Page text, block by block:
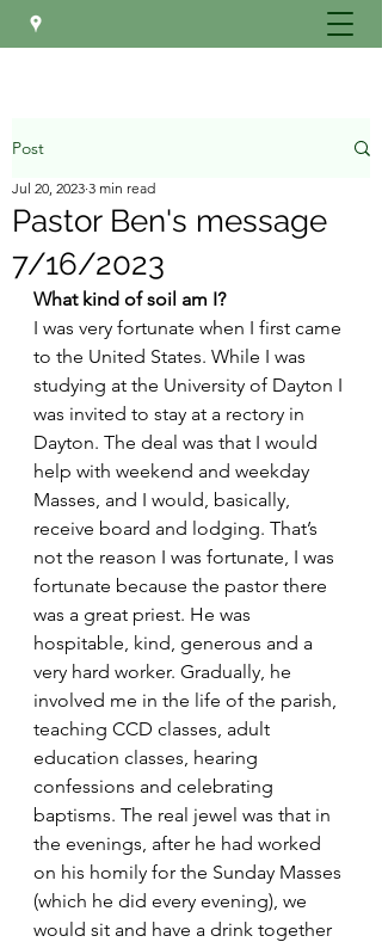
Post
Pastor Ben's message
7/16/2023
Jul 20, 2023 3 min read
What kind of soil am I?
I was very fortunate when I first came
to the United States. While I was
studying at the University of Dayton I
was invited to stay at a rectory in
Dayton. The deal was that I would
help with weekend and weekday
Masses, and I would, basically,
receive board and lodging. That’s
not the reason I was fortunate, I was
fortunate because the pastor there
was a great priest. He was
hospitable, kind, generous and a
very hard worker. Gradually, he
involved me in the life of the parish,
teaching CCD classes, adult
education classes, hearing
confessions and celebrating
baptisms. The real jewel was that in
the evenings, after he had worked
on his homily for the Sunday Masses
(which he did every evening), we
would sit and have a drink together